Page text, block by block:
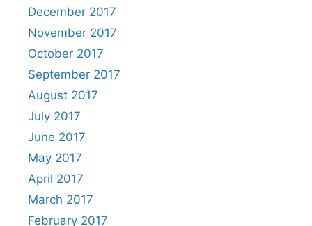
December 2017
November 2017
October 2017
September 2017
August 2017
July 2017
June 2017
May 2017
April 2017
March 2017
February 2017